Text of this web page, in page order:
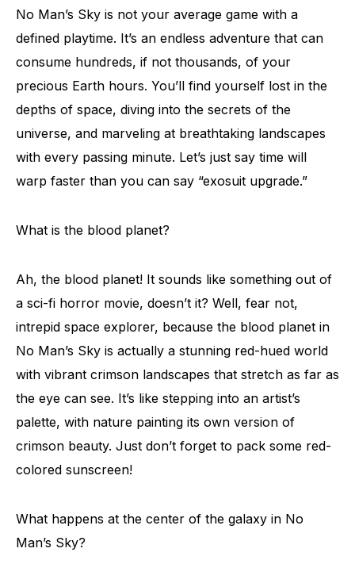
No Man’s Sky is not your average game with a
defined playtime. It’s an endless adventure that can
consume hundreds, if not thousands, of your
precious Earth hours. You’ll find yourself lost in the
depths of space, diving into the secrets of the
universe, and marveling at breathtaking landscapes
with every passing minute. Let’s just say time will
warp faster than you can say “exosuit upgrade.”
What is the blood planet?
Ah, the blood planet! It sounds like something out of
a sci-fi horror movie, doesn’t it? Well, fear not,
intrepid space explorer, because the blood planet in
No Man’s Sky is actually a stunning red-hued world
with vibrant crimson landscapes that stretch as far as
the eye can see. It’s like stepping into an artist’s
palette, with nature painting its own version of
crimson beauty. Just don’t forget to pack some red-
colored sunscreen!
What happens at the center of the galaxy in No
Man’s Sky?